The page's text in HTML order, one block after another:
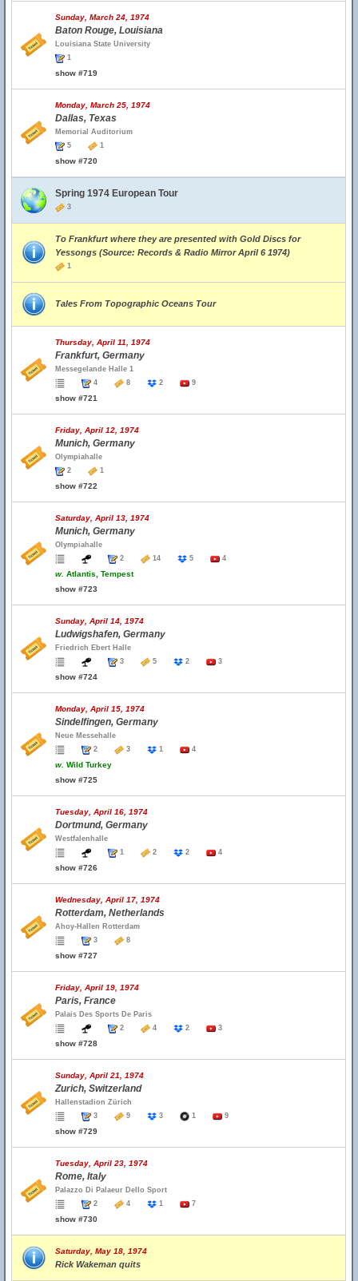
Sunday, March 24, 1974
Baton Rouge, Louisiana
Louisiana State University
1
show #719
Monday, March 25, 1974
Dallas, Texas
Memorial Auditorium
5
1
show #720
Spring 1974 European Tour
3
To Frankfurt where they are presented with Gold Discs for
Yessongs (Source: Records & Radio Mirror April 6 1974)
1
Tales From Topographic Oceans Tour
Thursday, April 11, 1974
Frankfurt, Germany
Messegelande Halle 1
4
8 2 9
show #721
Friday, April 12, 1974
Munich, Germany
Olympiahalle
2
1
show #722
Saturday, April 13, 1974
Munich, Germany
Olympiahalle
2
14 5 4
w. Atlantis, Tempest
show #723
Sunday, April 14, 1974
Ludwigshafen, Germany
Friedrich Ebert Halle
3
5 2 3
show #724
Monday, April 15, 1974
Sindelfingen, Germany
Neue Messehalle
2
3 1 4
w. Wild Turkey
show #725
Tuesday, April 16, 1974
Dortmund, Germany
Westfalenhalle
1
2 2 4
show #726
Wednesday, April 17, 1974
Rotterdam, Netherlands
Ahoy-Hallen Rotterdam
3
8
show #727
Friday, April 19, 1974
Paris, France
Palais Des Sports De Paris
2
4 2 3
show #728
Sunday, April 21, 1974
Zurich, Switzerland
Hallenstadion Zürich
3
9 3 1 9
show #729
Tuesday, April 23, 1974
Rome, Italy
Palazzo Di Palaeur Dello Sport
2
4 1 7
show #730
Saturday, May 18, 1974
Rick Wakeman quits